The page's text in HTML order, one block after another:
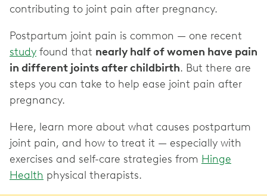
contributing to joint pain after pregnancy.
Postpartum joint pain is common — one recent
study found that nearly half of women have pain
in different joints after childbirth. But there are
steps you can take to help ease joint pain after
pregnancy.
Here, learn more about what causes postpartum
joint pain, and how to treat it — especially with
exercises and self-care strategies from Hinge
Health physical therapists.